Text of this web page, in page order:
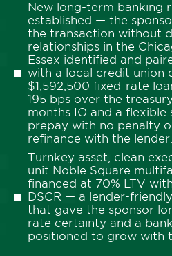
New long-term banking
established — the
the transaction without
relationships in the
Essex identified and
with a local credit union
$1,592,500 fixed-rate
195 bps over the
months IO and a flexible
prepay with no penalty
refinance with the lender.
Turnkey asset, clean
unit Noble Square
financed at 70% LTV with
DSCR — a lender-
that gave the sponsor
rate certainty and a
positioned to grow with